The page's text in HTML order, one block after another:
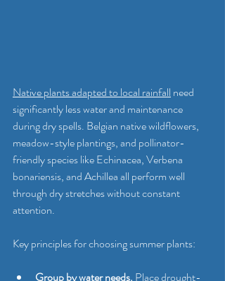
Native plants adapted to local rainfall need
significantly less water and maintenance
during dry spells. Belgian native wildflowers,
meadow-style plantings, and pollinator-
friendly species like Echinacea, Verbena
bonariensis, and Achillea all perform well
through dry stretches without constant
attention.
Key principles for choosing summer plants:
Group by water needs. Place drought-